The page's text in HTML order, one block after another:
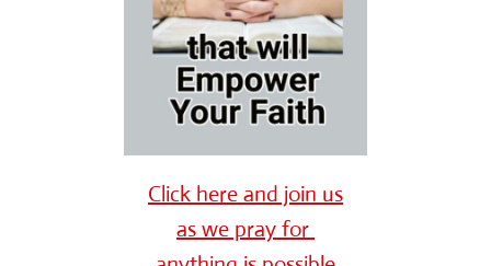
Click here and join us
as we pray for